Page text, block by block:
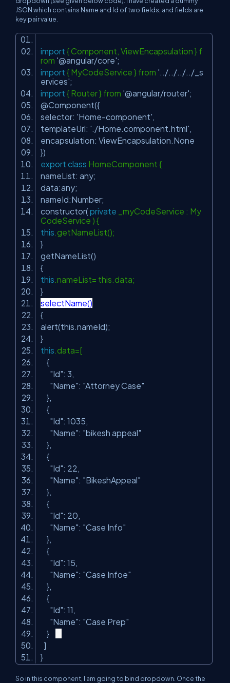
JSON which contains Name and Id of two fields, and fields are
key pair value.
import { Component, ViewEncapsulation } f
rom '@angular/core';
import { MyCodeService } from '../../../../_s
ervices';
import { Router } from '@angular/router';
@Component({
selector: 'Home-component',
templateUrl: './Home.component.html',
encapsulation: ViewEncapsulation.None
})
export class HomeComponent {
nameList: any;
data:any;
nameId:Number;
constructor( private _myCodeService : My
CodeService ) {
this.getNameList();
}
getNameList()
{
this.nameList= this.data;
}
selectName()
{
alert(this.nameId);
}
this.data=[
{
"Id": 3,
"Name": "Attorney Case"
},
{
"Id": 1035,
"Name": "bikesh appeal"
},
{
"Id": 22,
"Name": "BikeshAppeal"
},
{
"Id": 20,
"Name": "Case Info"
},
{
"Id": 15,
"Name": "Case Infoe"
},
{
"Id": 11,
"Name": "Case Prep"
}
]
}
So in this component, I am going to bind dropdown. Once the